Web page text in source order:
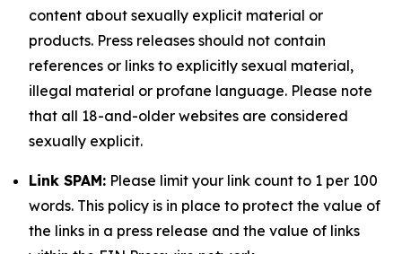
content about sexually explicit material or
products. Press releases should not contain
references or links to explicitly sexual material,
illegal material or profane language. Please note
that all 18-and-older websites are considered
sexually explicit.
Link SPAM: Please limit your link count to 1 per 100
words. This policy is in place to protect the value of
the links in a press release and the value of links